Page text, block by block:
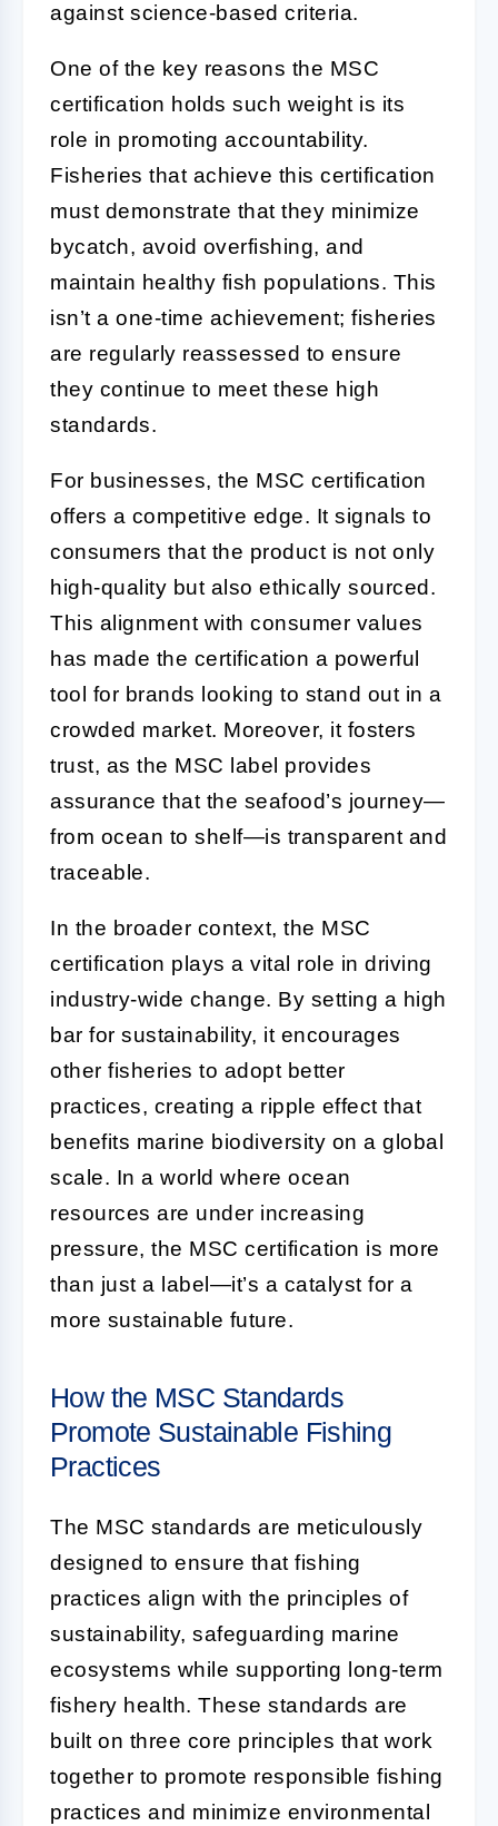
against science-based criteria.
One of the key reasons the MSC
certification holds such weight is its
role in promoting accountability.
Fisheries that achieve this certification
must demonstrate that they minimize
bycatch, avoid overfishing, and
maintain healthy fish populations. This
isn’t a one-time achievement; fisheries
are regularly reassessed to ensure
they continue to meet these high
standards.
For businesses, the MSC certification
offers a competitive edge. It signals to
consumers that the product is not only
high-quality but also ethically sourced.
This alignment with consumer values
has made the certification a powerful
tool for brands looking to stand out in a
crowded market. Moreover, it fosters
trust, as the MSC label provides
assurance that the seafood’s journey—
from ocean to shelf—is transparent and
traceable.
In the broader context, the MSC
certification plays a vital role in driving
industry-wide change. By setting a high
bar for sustainability, it encourages
other fisheries to adopt better
practices, creating a ripple effect that
benefits marine biodiversity on a global
scale. In a world where ocean
resources are under increasing
pressure, the MSC certification is more
than just a label—it’s a catalyst for a
more sustainable future.
How the MSC Standards
Promote Sustainable Fishing
Practices
The MSC standards are meticulously
designed to ensure that fishing
practices align with the principles of
sustainability, safeguarding marine
ecosystems while supporting long-term
fishery health. These standards are
built on three core principles that work
together to promote responsible fishing
practices and minimize environmental